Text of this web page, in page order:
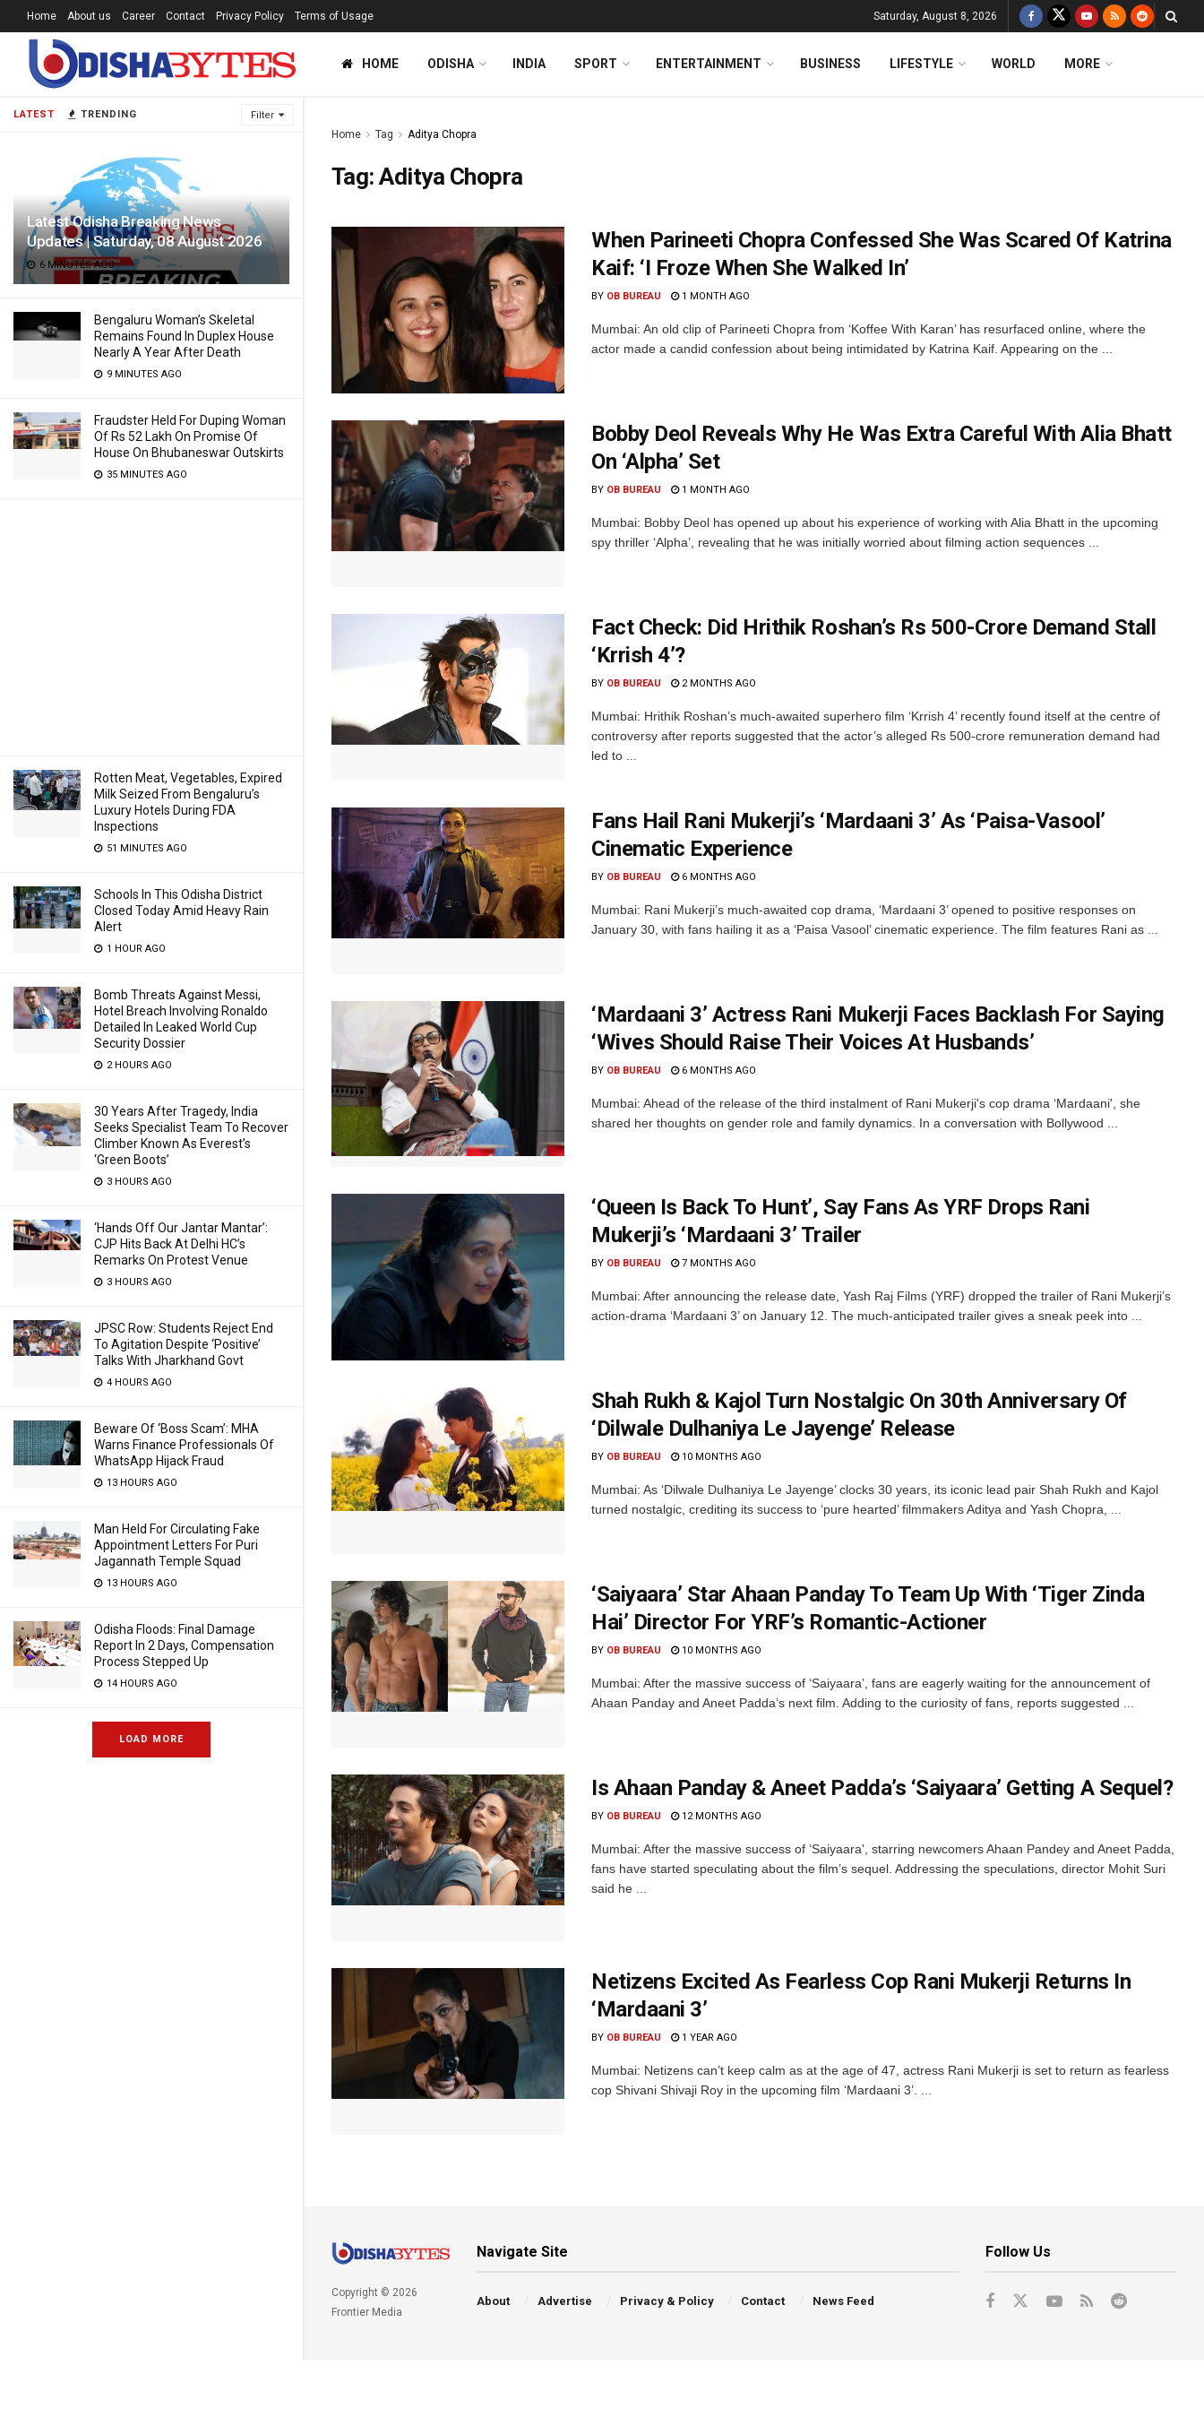
LATEST TRENDING Filter
Latest Odisha Breaking News
Updates | Saturday, 08 August 2026
6 MINUTES AGO
Bengaluru Woman’s Skeletal
Remains Found In Duplex House
Nearly A Year After Death
9 MINUTES AGO
Fraudster Held For Duping Woman
Of Rs 52 Lakh On Promise Of
House On Bhubaneswar Outskirts
35 MINUTES AGO
Rotten Meat, Vegetables, Expired
Milk Seized From Bengaluru’s
Luxury Hotels During FDA
Inspections
51 MINUTES AGO
Schools In This Odisha District
Closed Today Amid Heavy Rain
Alert
1 HOUR AGO
Bomb Threats Against Messi,
Hotel Breach Involving Ronaldo
Detailed In Leaked World Cup
Security Dossier
2 HOURS AGO
30 Years After Tragedy, India
Seeks Specialist Team To Recover
Climber Known As Everest’s
‘Green Boots’
3 HOURS AGO
‘Hands Off Our Jantar Mantar’:
CJP Hits Back At Delhi HC’s
Remarks On Protest Venue
3 HOURS AGO
JPSC Row: Students Reject End
To Agitation Despite ‘Positive’
Talks With Jharkhand Govt
4 HOURS AGO
Beware Of ‘Boss Scam’: MHA
Warns Finance Professionals Of
WhatsApp Hijack Fraud
13 HOURS AGO
Man Held For Circulating Fake
Appointment Letters For Puri
Jagannath Temple Squad
13 HOURS AGO
Odisha Floods: Final Damage
Report In 2 Days, Compensation
Process Stepped Up
14 HOURS AGO
LOAD MORE
Home About us Career Contact Privacy Policy Terms of Usage Saturday, August 8, 2026
HOME ODISHA INDIA SPORT ENTERTAINMENT BUSINESS LIFESTYLE WORLD MORE
Home Tag Aditya Chopra
Tag:Aditya Chopra
When Parineeti Chopra Confessed She Was Scared Of Katrina
Kaif: ‘I Froze When She Walked In’
BY OB BUREAU 1 MONTH AGO
Mumbai: An old clip of Parineeti Chopra from ‘Koffee With Karan’ has resurfaced online, where the
actor made a candid confession about being intimidated by Katrina Kaif. Appearing on the ...
Bobby Deol Reveals Why He Was Extra Careful With Alia Bhatt
On ‘Alpha’ Set
BY OB BUREAU 1 MONTH AGO
Mumbai: Bobby Deol has opened up about his experience of working with Alia Bhatt in the upcoming
spy thriller ‘Alpha’, revealing that he was initially worried about filming action sequences ...
Fact Check: Did Hrithik Roshan’s Rs 500-Crore Demand Stall
‘Krrish 4’?
BY OB BUREAU 2 MONTHS AGO
Mumbai: Hrithik Roshan’s much-awaited superhero film ‘Krrish 4’ recently found itself at the centre of
controversy after reports suggested that the actor’s alleged Rs 500-crore remuneration demand had
led to ...
Fans Hail Rani Mukerji’s ‘Mardaani 3’ As ‘Paisa-Vasool’
Cinematic Experience
BY OB BUREAU 6 MONTHS AGO
Mumbai: Rani Mukerji’s much-awaited cop drama, ‘Mardaani 3’ opened to positive responses on
January 30, with fans hailing it as a ‘Paisa Vasool’ cinematic experience. The film features Rani as ...
‘Mardaani 3’ Actress Rani Mukerji Faces Backlash For Saying
‘Wives Should Raise Their Voices At Husbands’
BY OB BUREAU 6 MONTHS AGO
Mumbai: Ahead of the release of the third instalment of Rani Mukerji's cop drama ‘Mardaani', she
shared her thoughts on gender role and family dynamics. In a conversation with Bollywood ...
‘Queen Is Back To Hunt’, Say Fans As YRF Drops Rani
Mukerji’s ‘Mardaani 3’ Trailer
BY OB BUREAU 7 MONTHS AGO
Mumbai: After announcing the release date, Yash Raj Films (YRF) dropped the trailer of Rani Mukerji’s
action-drama ‘Mardaani 3’ on January 12. The much-anticipated trailer gives a sneak peek into ...
Shah Rukh & Kajol Turn Nostalgic On 30th Anniversary Of
‘Dilwale Dulhaniya Le Jayenge’ Release
BY OB BUREAU 10 MONTHS AGO
Mumbai: As ‘Dilwale Dulhaniya Le Jayenge’ clocks 30 years, its iconic lead pair Shah Rukh and Kajol
turned nostalgic, crediting its success to ‘pure hearted’ filmmakers Aditya and Yash Chopra, ...
‘Saiyaara’ Star Ahaan Panday To Team Up With ‘Tiger Zinda
Hai’ Director For YRF’s Romantic-Actioner
BY OB BUREAU 10 MONTHS AGO
Mumbai: After the massive success of ‘Saiyaara’, fans are eagerly waiting for the announcement of
Ahaan Panday and Aneet Padda’s next film. Adding to the curiosity of fans, reports suggested ...
Is Ahaan Panday & Aneet Padda’s ‘Saiyaara’ Getting A Sequel?
BY OB BUREAU 12 MONTHS AGO
Mumbai: After the massive success of ‘Saiyaara', starring newcomers Ahaan Pandey and Aneet Padda,
fans have started speculating about the film’s sequel. Addressing the speculations, director Mohit Suri
said he ...
Netizens Excited As Fearless Cop Rani Mukerji Returns In
‘Mardaani 3’
BY OB BUREAU 1 YEAR AGO
Mumbai: Netizens can’t keep calm as at the age of 47, actress Rani Mukerji is set to return as fearless
cop Shivani Shivaji Roy in the upcoming film ‘Mardaani 3’. ...
Copyright © 2026
Frontier Media
Navigate Site
About Advertise Privacy & Policy Contact News Feed
Follow Us